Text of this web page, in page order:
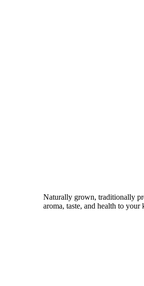
Naturally grown, traditionally
aroma, taste, and health to your